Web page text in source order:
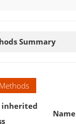
Summary
inherited
Name